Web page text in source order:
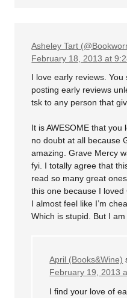
Asheley Tart
February 18, 2013 at
I love early reviews.
posting early reviews
tsk to any person that
It is AWESOME that
no doubt at all because
amazing. Grave Mercy
fyi. I totally agree that
read so many great
this one because I
I almost feel like I’m
Which is stupid. But I
April (Books&Wine)
February 19, 2013
I find your love of